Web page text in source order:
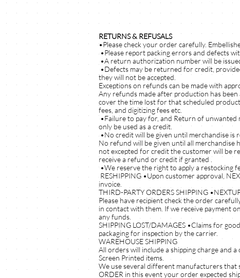
RETURNS & REFUSALS
•Please check your order carefully.
•Please report packing errors and defects
•A return authorization number will be
•Defects may be returned for credit,
they will not be accepted.
Exceptions on refunds can be made with
Any refunds made after production has
cover the time lost for that scheduled
fees, and digitizing fees etc.
•Failure to pay for, and Return of unwanted
only be used as a credit.
•No credit will be given until merchandise is
No refund will be given until all merchandise
not excepted for credit the customer will be
receive a refund or credit if granted .
•We reserve the right to apply a restocking
RESHIPPING •Upon customer approval,
invoice.
THIRD-PARTY ORDERS SHIPPING
Please have recipient check the order
in contact with them. If we receive payment
any funds.
SHIPPING LOST/DAMAGES •Claims for
packaging for inspection by the carrier.
WAREHOUSE SHIPPING
All orders will include a shipping charge and
Screen Printed items.
We use several different manufacturers that
ORDER in this event your order expected